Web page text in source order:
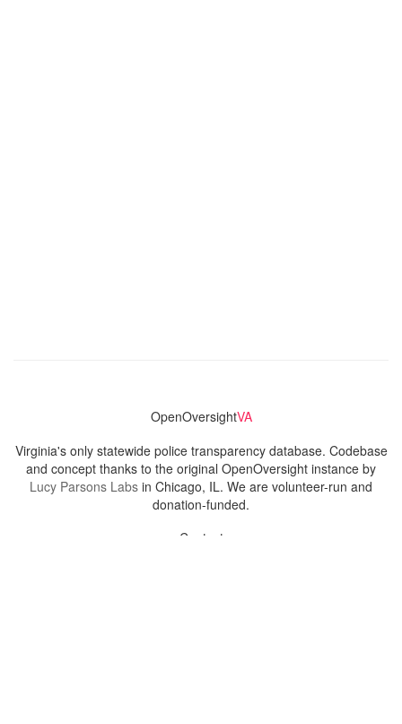
OpenOversightVA
Virginia's only statewide police transparency database. Codebase
and concept thanks to the original OpenOversight instance by
Lucy Parsons Labs in Chicago, IL. We are volunteer-run and
donation-funded.
Contact